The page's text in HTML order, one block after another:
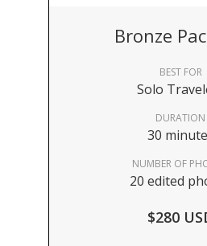
Bronze
BEST FOR
Solo
DURATION
30
NUMBER OF
20 edited
$280